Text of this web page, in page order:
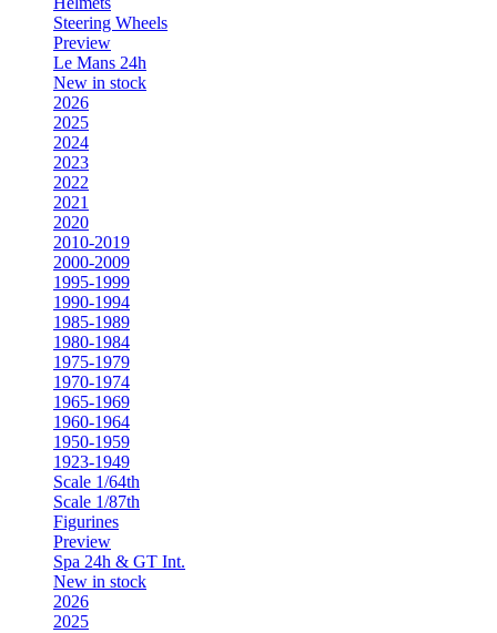
Steering Wheels
Preview
Le Mans 24h
New in stock
2026
2025
2024
2023
2022
2021
2020
2010-2019
2000-2009
1995-1999
1990-1994
1985-1989
1980-1984
1975-1979
1970-1974
1965-1969
1960-1964
1950-1959
1923-1949
Scale 1/64th
Scale 1/87th
Figurines
Preview
Spa 24h & GT Int.
New in stock
2026
2025